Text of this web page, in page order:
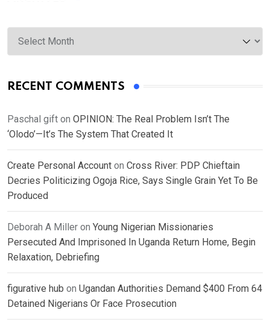
Archives
RECENT COMMENTS
Paschal gift on OPINION: The Real Problem Isn’t The
‘Olodo’—It’s The System That Created It
Create Personal Account on Cross River: PDP Chieftain
Decries Politicizing Ogoja Rice, Says Single Grain Yet To Be
Produced
Deborah A Miller on Young Nigerian Missionaries
Persecuted And Imprisoned In Uganda Return Home, Begin
Relaxation, Debriefing
figurative hub on Ugandan Authorities Demand $400 From 64
Detained Nigerians Or Face Prosecution